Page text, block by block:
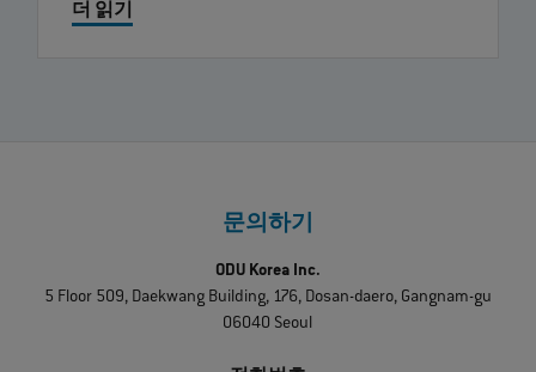
더 읽기
문의하기
ODU Korea Inc.
5 Floor 509, Daekwang Building, 176, Dosan-daero, Gangnam-gu
06040 Seoul